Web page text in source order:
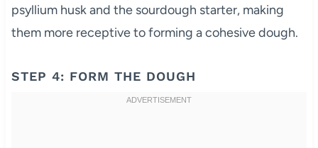
psyllium husk and the sourdough starter, making
them more receptive to forming a cohesive dough.
STEP 4: FORM THE DOUGH